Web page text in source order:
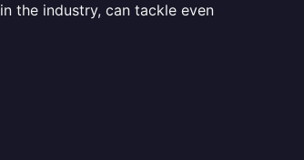
the industry, can tackle even